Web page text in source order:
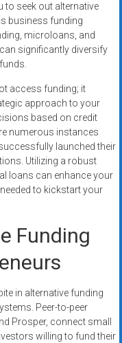
to seek out alternative
business funding
microloans, and
significantly diversify
access funding; it
approach to your
based on credit
numerous instances
launched their
Utilizing a robust
loans can enhance your
to kickstart your
Funding
in alternative funding
Peer-to-peer
Prosper, connect small
willing to fund their